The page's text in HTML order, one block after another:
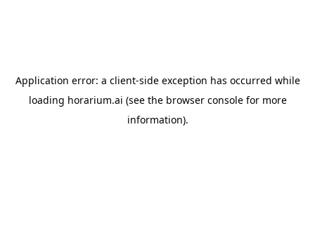
Application error: a client-side exception has occurred while
loading horarium.ai (see the browser consolefor more
information).